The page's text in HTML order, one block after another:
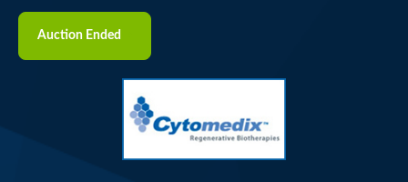
Auction Ended